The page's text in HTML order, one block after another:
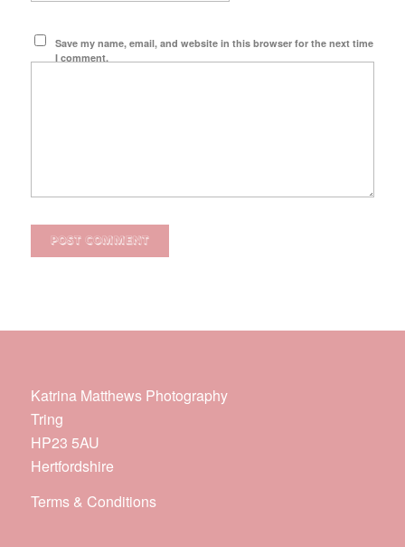
Save my name, email, and website in this browser for the next time
I comment.
Katrina Matthews Photography
Tring
HP23 5AU
Hertfordshire
Terms & Conditions